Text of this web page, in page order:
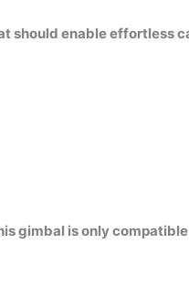
should enable effortless
gimbal is only